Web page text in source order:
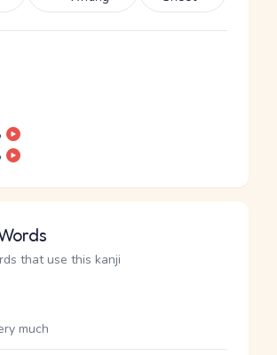
that use this kanji
much